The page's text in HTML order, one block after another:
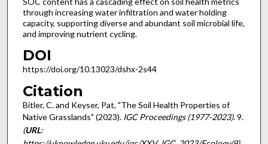
through increasing water infiltration and water holding
capacity, supporting diverse and abundant soil microbial life,
and improving nutrient cycling.
DOI
https://doi.org/10.13023/dshx-2s44
Citation
Bitler, C. and Keyser, Pat, "The Soil Health Properties of
Native Grasslands" (2023). IGC Proceedings (1977-2023). 9.
(URL: